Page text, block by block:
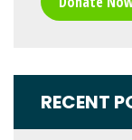
RECENT